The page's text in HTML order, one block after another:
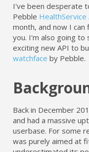
I've been desperate
Pebble HealthService
month, and now I
you. I'm also going to
exciting new API to
watchface by Pebble.
Back in December
and had a massive
userbase. For some
was purely aimed at